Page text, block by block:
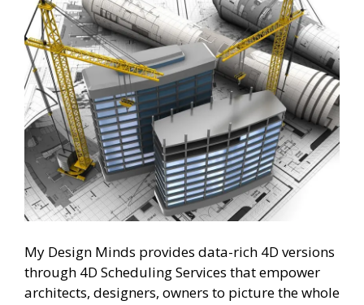
My Design Minds provides data-rich 4D versions
through 4D Scheduling Services that empower
architects, designers, owners to picture the whole